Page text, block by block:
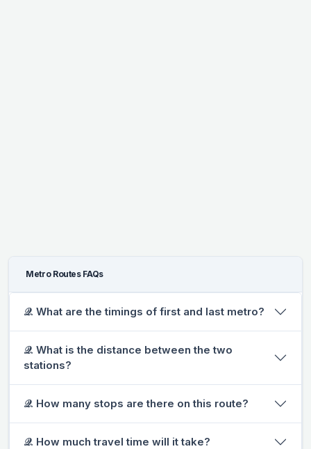
Metro Routes FAQs
𝒬. What are the timings of first and last metro?
𝒬. What is the distance between the two
stations?
𝒬. How many stops are there on this route?
𝒬. How much travel time will it take?